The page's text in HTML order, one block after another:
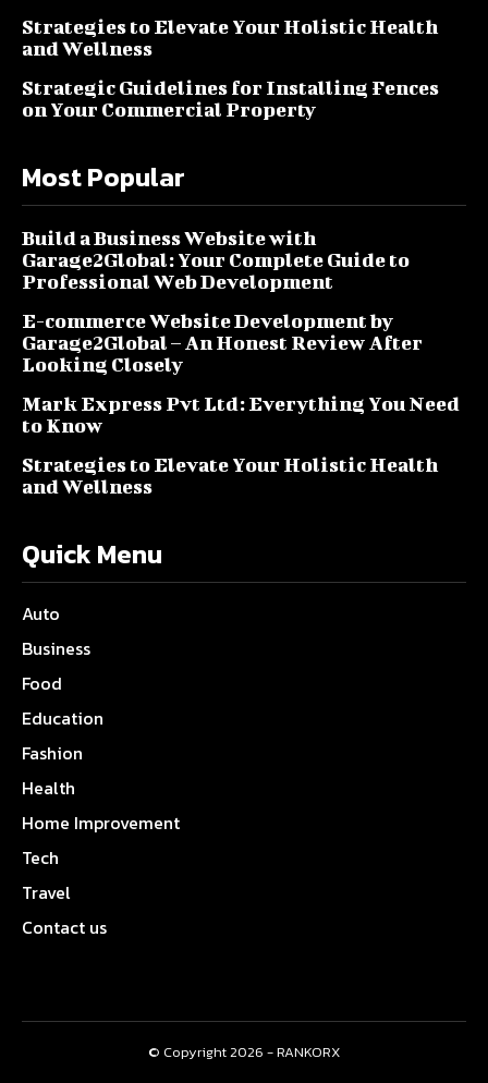
Strategies to Elevate Your Holistic Health
and Wellness
Strategic Guidelines for Installing Fences
on Your Commercial Property
Most Popular
Build a Business Website with
Garage2Global: Your Complete Guide to
Professional Web Development
E-commerce Website Development by
Garage2Global – An Honest Review After
Looking Closely
Mark Express Pvt Ltd: Everything You Need
to Know
Strategies to Elevate Your Holistic Health
and Wellness
Quick Menu
Auto
Business
Food
Education
Fashion
Health
Home Improvement
Tech
Travel
Contact us
© Copyright 2026 - RANKORX